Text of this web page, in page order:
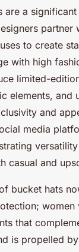
are a
partner
to create
with high
limited-
elements, and
and
media
casual and
bucket hats
women
that
is propelled